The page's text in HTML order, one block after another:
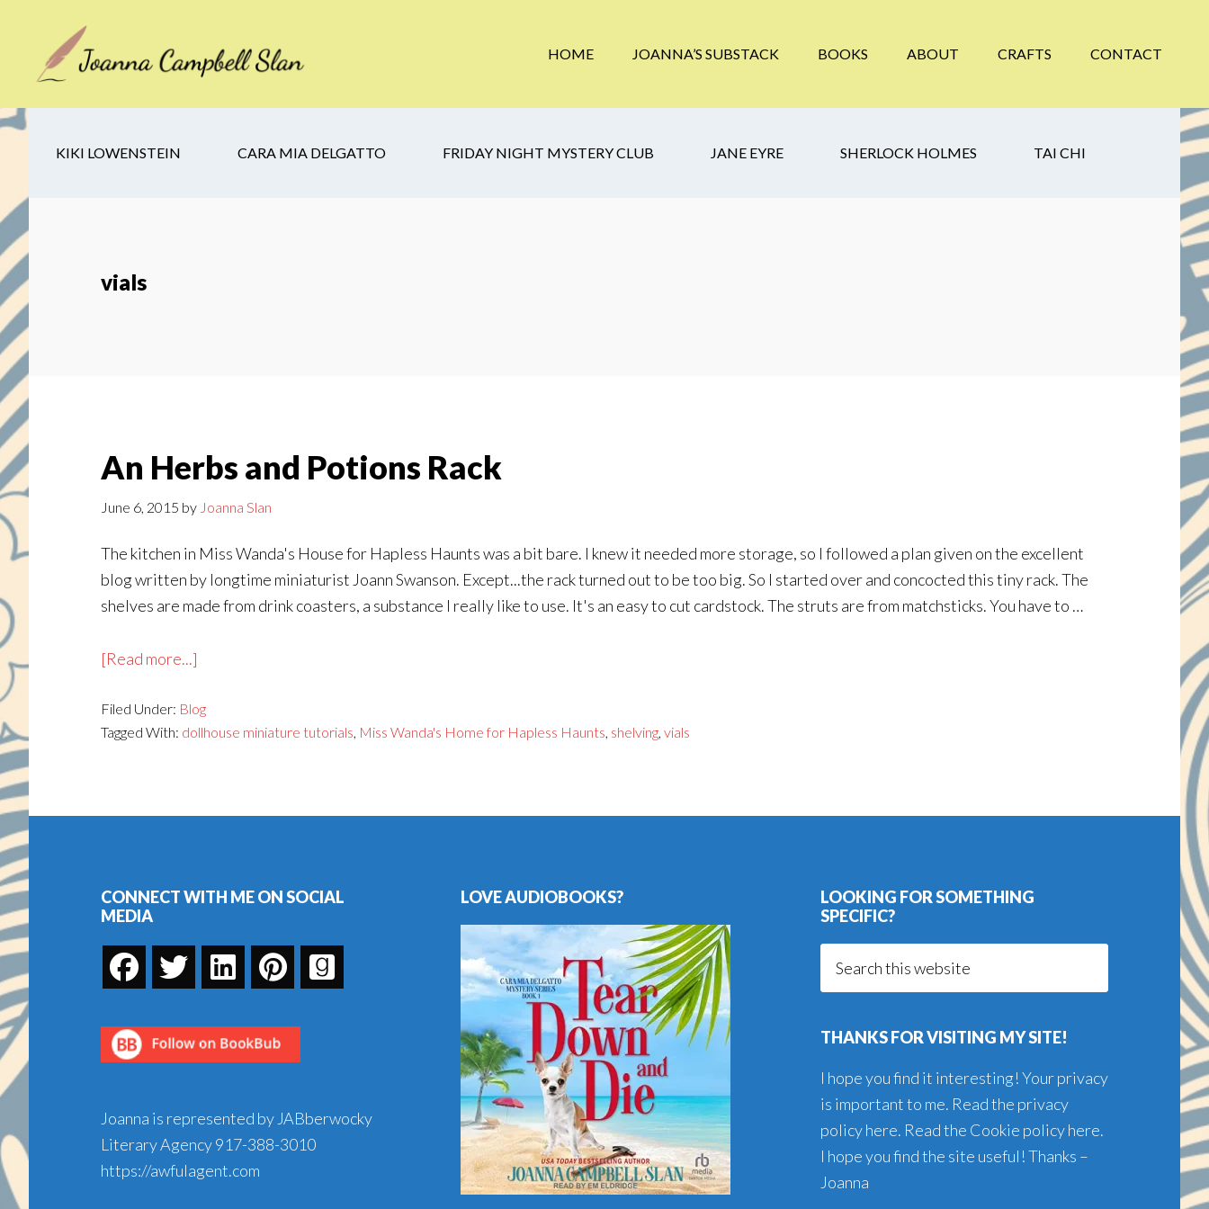
secondary
footer
HOME JOANNA’S SUBSTACK BOOKS ABOUT CRAFTS CONTACT
KIKI LOWENSTEIN CARA MIA DELGATTO FRIDAY NIGHT MYSTERY CLUB JANE EYRE SHERLOCK HOLMES TAI CHI
vials
An Herbs and Potions Rack
June 6, 2015 by Joanna Slan
The kitchen in Miss Wanda's House for Hapless Haunts was a bit bare. I knew it needed more storage, so I followed a plan given on the excellent
blog written by longtime miniaturist Joann Swanson. Except...the rack turned out to be too big. So I started over and concocted this tiny rack. The
shelves are made from drink coasters, a substance I really like to use. It's an easy to cut cardstock. The struts are from matchsticks. You have to …
[Read more...]
Herbs
and
Filed Under: Blog
Tagged With: dollhouse miniature tutorials, Miss Wanda's Home for Hapless Haunts, shelving, vials
Footer
CONNECT WITH ME ON SOCIAL
MEDIA
Joanna is represented by JABberwocky
Literary Agency917-388-3010
https://awfulagent.com
LOVE AUDIOBOOKS?
LOOKING FOR SOMETHING
SPECIFIC?
THANKS FOR VISITING MY SITE!
I hope you find it interesting! Your privacy
is important to me. Read the privacy
policy here. Read the Cookie policy here.
I hope you find the site useful! Thanks –
Joanna